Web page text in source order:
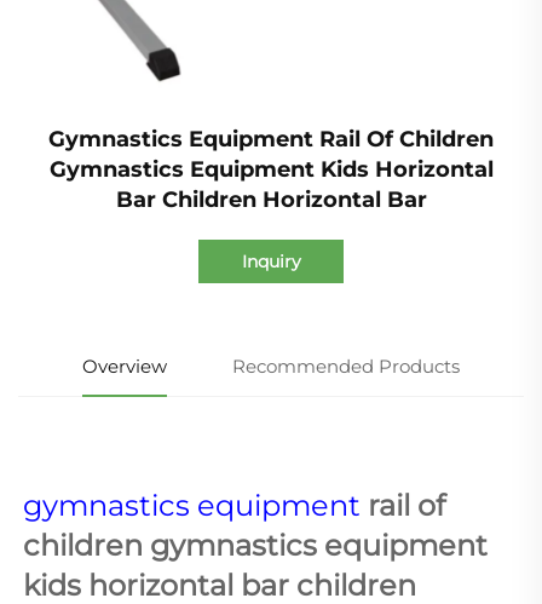
Gymnastics Equipment Rail Of Children
Gymnastics Equipment Kids Horizontal
Bar Children Horizontal Bar
Inquiry
Overview Recommended Products
gymnastics equipment rail of
children gymnastics equipment
kids horizontal bar children